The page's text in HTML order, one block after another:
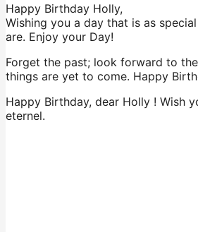
Happy Birthday Holly,
Wishing you a day that is as
are. Enjoy your Day!
Forget the past; look forward to
things are yet to come. Happy
Happy Birthday, dear Holly ! Wish
eternel.